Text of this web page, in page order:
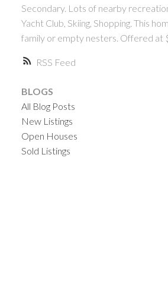
RSS
Secondary. Lots of nearby
Yacht Club, Skiing, Shopping. This
family or empty nesters. Offered at
BLOGS
All Blog Posts
New Listings
Open Houses
Sold Listings